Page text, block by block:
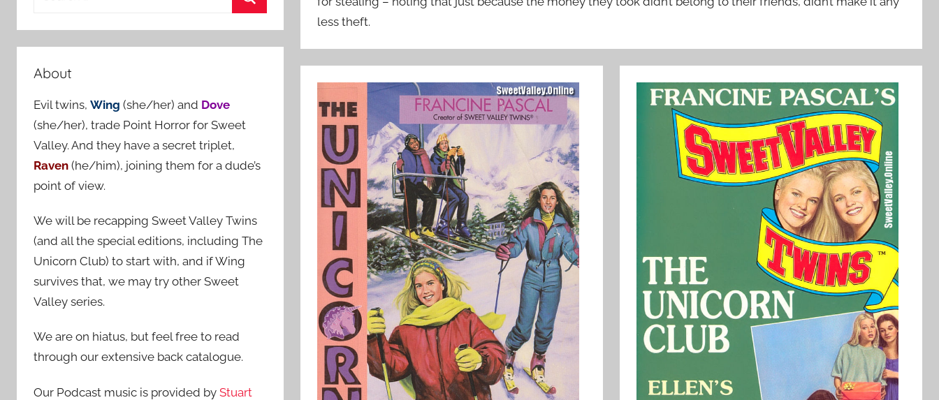
less theft.
a
r
c
f
o
r
:
About
Evil twins, Wing (she/her) and Dove
(she/her), trade Point Horror for Sweet
Valley. And they have a secret triplet,
Raven (he/him), joining them for a dude’s
point of view.
We will be recapping Sweet Valley Twins
(and all the special editions, including The
Unicorn Club) to start with, and if Wing
survives that, we may try other Sweet
Valley series.
We are on hiatus, but feel free to read
through our extensive back catalogue.
Our Podcast music is provided by Stuart